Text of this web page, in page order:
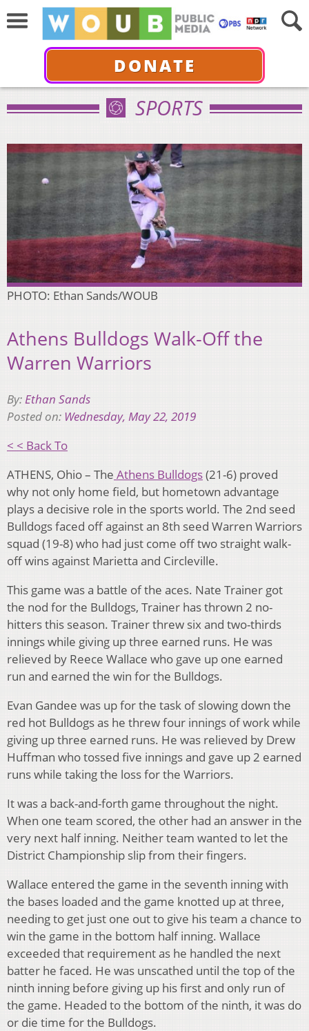
DONATE
SPORTS
PHOTO: Ethan Sands/WOUB
Athens Bulldogs Walk-Off the
Warren Warriors
By:Ethan Sands
Posted on: Wednesday, May 22, 2019
< < Back To
ATHENS, Ohio – The Athens Bulldogs(21-6) proved
why not only home field, but hometown advantage
plays a decisive role in the sports world. The 2nd seed
Bulldogs faced off against an 8th seed Warren Warriors
squad (19-8) who had just come off two straight walk-
off wins against Marietta and Circleville.
This game was a battle of the aces. Nate Trainer got
the nod for the Bulldogs, Trainer has thrown 2 no-
hitters this season. Trainer threw six and two-thirds
innings while giving up three earned runs. He was
relieved by Reece Wallace who gave up one earned
run and earned the win for the Bulldogs.
Evan Gandee was up for the task of slowing down the
red hot Bulldogs as he threw four innings of work while
giving up three earned runs. He was relieved by Drew
Huffman who tossed five innings and gave up 2 earned
runs while taking the loss for the Warriors.
It was a back-and-forth game throughout the night.
When one team scored, the other had an answer in the
very next half inning. Neither team wanted to let the
District Championship slip from their fingers.
Wallace entered the game in the seventh inning with
the bases loaded and the game knotted up at three,
needing to get just one out to give his team a chance to
win the game in the bottom half inning. Wallace
exceeded that requirement as he handled the next
batter he faced. He was unscathed until the top of the
ninth inning before giving up his first and only run of
the game. Headed to the bottom of the ninth, it was do
or die time for the Bulldogs.